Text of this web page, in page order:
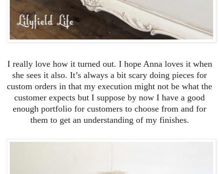
I really love how it turned out. I hope Anna loves it when
she sees it also. It’s always a bit scary doing pieces for
custom orders in that my execution might not be what the
customer expects but I suppose by now I have a good
enough portfolio for customers to choose from and for
them to get an understanding of my finishes.